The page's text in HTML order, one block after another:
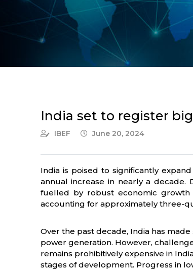
India set to register
IBEF June 20, 2024
India is poised to significantly
annual increase in nearly a
fuelled by robust economic growth
accounting for approximately three-
Over the past decade, India has
power generation. However,
remains prohibitively expensive in
stages of development. Progress in